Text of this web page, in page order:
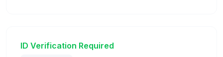
ID Verification Required